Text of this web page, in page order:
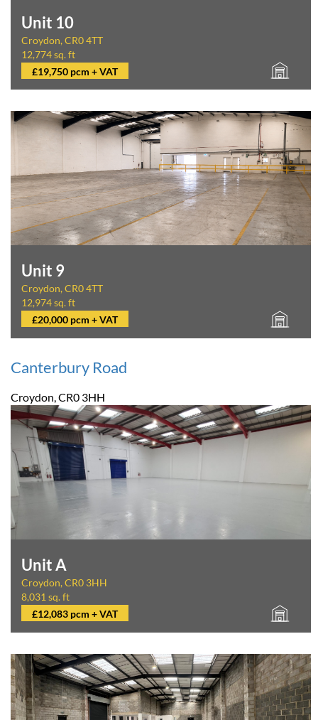
Unit 10
Croydon, CR0 4TT
12,774 sq. ft
£19,750 pcm + VAT
Unit 9
Croydon, CR0 4TT
12,974 sq. ft
£20,000 pcm + VAT
Canterbury Road
Croydon, CR0 3HH
Unit A
Croydon, CR0 3HH
8,031 sq. ft
£12,083 pcm + VAT